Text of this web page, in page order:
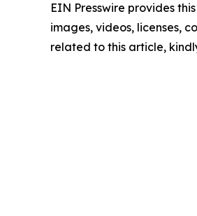
EIN Presswire provides
images, videos, licenses,
related to this article,